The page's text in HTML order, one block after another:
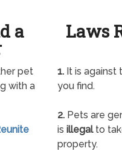
a
pet
with a
Laws
1.It is against
you find.
2.Pets are
is illegalto
property.